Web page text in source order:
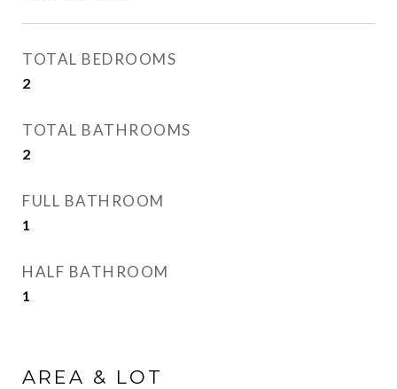
TOTAL BEDROOMS
2
TOTAL BATHROOMS
2
FULL BATHROOM
1
HALF BATHROOM
1
AREA & LOT